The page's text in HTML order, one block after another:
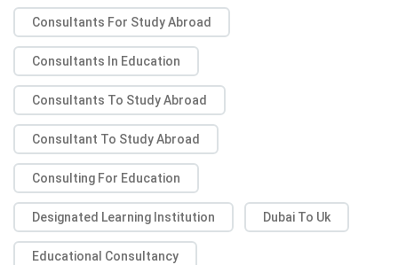
Consultants For Study Abroad
Consultants In Education
Consultants To Study Abroad
Consultant To Study Abroad
Consulting For Education
Designated Learning Institution Dubai To Uk
Educational Consultancy